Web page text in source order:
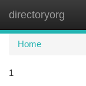
directoryorg
Home
1